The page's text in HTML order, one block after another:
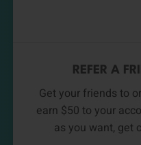
REFER A
Get your friends to
earn $50 to your
as you want, get